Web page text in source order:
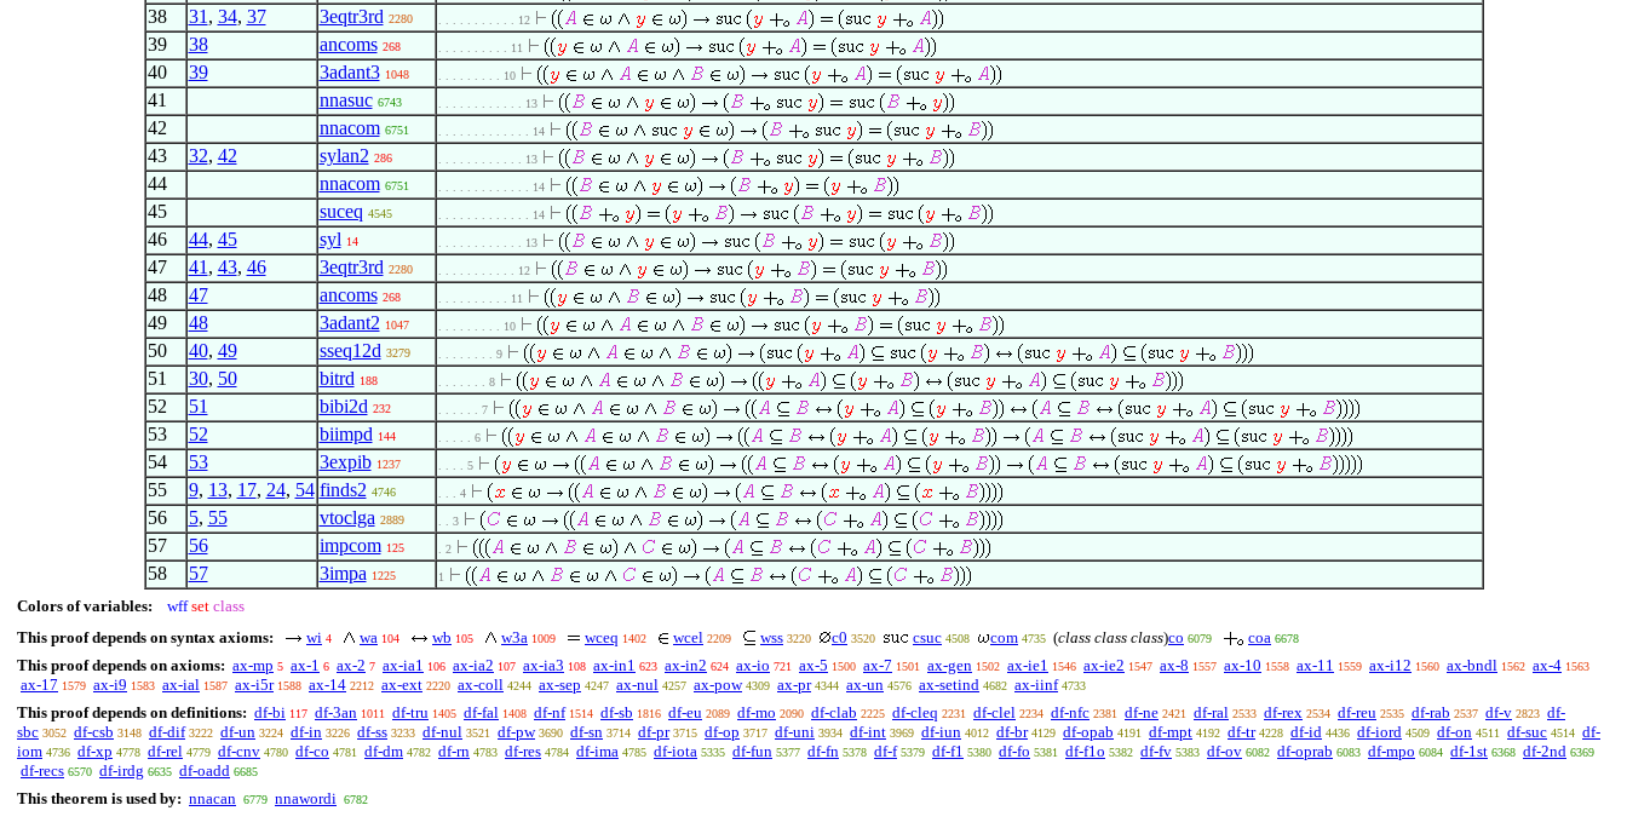
38 31 , 34, 37 3eqtr3rd 2280 . . . . . . . . . . . 12
39 38 ancoms 268 . . . . . . . . . . 11
40 39 3adant3 1048 . . . . . . . . . 10
41 nnasuc 6743 . . . . . . . . . . . . 13
42 nnacom 6751 . . . . . . . . . . . . . 14
43 32, 42 sylan2 286 . . . . . . . . . . . . 13
44 nnacom 6751 . . . . . . . . . . . . . 14
45 suceq 4545 . . . . . . . . . . . . . 14
46 44, 45 syl 14 . . . . . . . . . . . . 13
47 41 , 43, 46 3eqtr3rd 2280 . . . . . . . . . . . 12
48 47 ancoms 268 . . . . . . . . . . 11
49 48 3adant2 1047 . . . . . . . . . 10
50 40, 49 sseq12d 3279 . . . . . . . . 9
51 30, 50 bitrd 188 . . . . . . . 8
52 51 bibi2d 232 . . . . . . 7
53 52 biimpd 144 . . . . . 6
54 53 3expib 1237 . . . . 5
55 9, 13, 17, 24, 54 finds2 4746 . . . 4
56 5, 55 vtoclga 2889 . . 3
57 56 impcom 125 . 2
58 57 3impa 1225 1
Colors of variables: wff set class
This proof depends on syntax axioms:
wi 4 wa 104 wb 105 w3a 1009 wceq 1402 wcel 2209 wss 3220 c0 3520 csuc 4508 com 4735 (class class class)co 6079 coa 6678
This proof depends on axioms: ax-mp 5 ax-1 6 ax-2 7 ax-ia1 106 ax-ia2 107 ax-ia3 108 ax-in1 623 ax-in2 624 ax-io 721 ax-5 1500 ax-7 1501 ax-gen 1502 ax-ie1 1546 ax-ie2 1547 ax-8 1557 ax-10 1558 ax-11 1559 ax-i12 1560 ax-bndl 1562 ax-4 1563
ax-17 1579 ax-i9 1583 ax-ial 1587 ax-i5r 1588 ax-14 2212 ax-ext 2220 ax-coll 4244 ax-sep 4247 ax-nul 4257 ax-pow 4309 ax-pr 4344 ax-un 4576 ax-setind 4682 ax-iinf 4733
This proof depends on definitions: df-bi 117 df-3an 1011 df-tru 1405 df-fal 1408 df-nf 1514 df-sb 1816 df-eu 2089 df-mo 2090 df-clab 2225 df-cleq 2231 df-clel 2234 df-nfc 2381 df-ne 2421 df-ral 2533 df-rex 2534 df-reu 2535 df-rab 2537 df-v 2823 df-
sbc 3052 df-csb 3148 df-dif 3222 df-un 3224 df-in 3226 df-ss 3233 df-nul 3521 df-pw 3690 df-sn 3714 df-pr 3715 df-op 3717 df-uni 3934 df-int 3969 df-iun 4012 df-br 4129 df-opab 4191 df-mpt 4192 df-tr 4228 df-id 4436 df-iord 4509 df-on 4511 df-suc 4514 df-
iom 4736 df-xp 4778 df-rel 4779 df-cnv 4780 df-co 4781 df-dm 4782 df-rn 4783 df-res 4784 df-ima 4785 df-iota 5335 df-fun 5377 df-fn 5378 df-f 5379 df-f1 5380 df-fo 5381 df-f1o 5382 df-fv 5383 df-ov 6082 df-oprab 6083 df-mpo 6084 df-1st 6368 df-2nd 6369
df-recs 6570 df-irdg 6635 df-oadd 6685
This theorem is used by: nnacan 6779 nnawordi 6782